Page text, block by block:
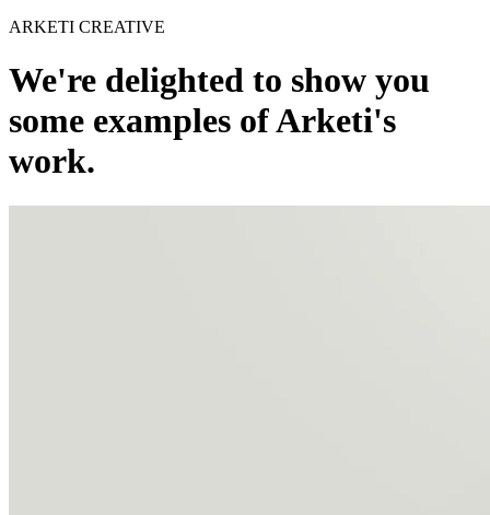
ARKETI CREATIVE
We're delighted to show you
some examples of Arketi's
work.